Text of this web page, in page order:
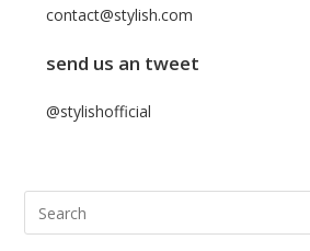
contact@stylish.com
send us an tweet
@stylishofficial